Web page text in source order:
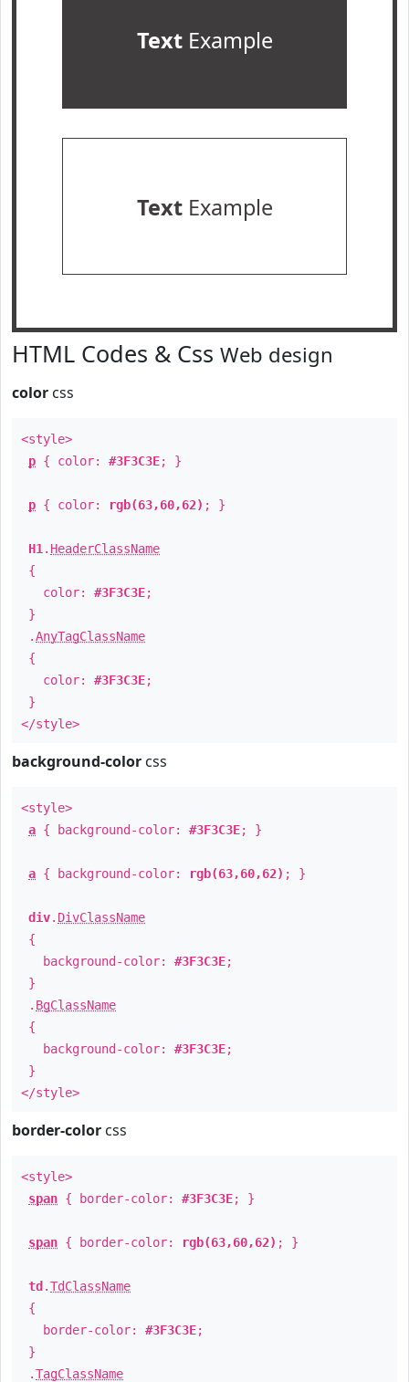
TextExample
TextExample
HTML Codes & Css Web design
color css
<style>
p { color: #3F3C3E; }
p { color: rgb(63,60,62) ; }
H1 . HeaderClassName
{
color: #3F3C3E;
}
.AnyTagClassName
{
color: #3F3C3E;
}
</style>
background-color css
<style>
a { background-color: #3F3C3E; }
a { background-color: rgb(63,60,62) ; }
div. DivClassName
{
background-color: #3F3C3E;
}
. BgClassName
{
background-color: #3F3C3E;
}
</style>
border-color css
<style>
span { border-color: #3F3C3E; }
span { border-color: rgb(63,60,62) ; }
td .TdClassName
{
border-color: #3F3C3E;
}
.TagClassName